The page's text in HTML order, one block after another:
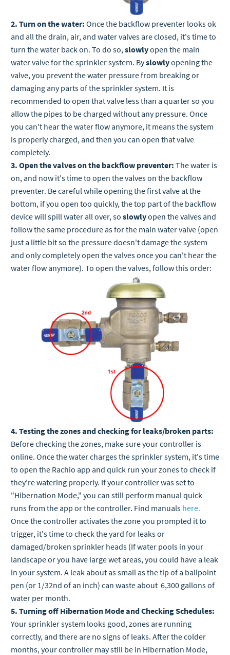
2. Turn on the water: Once the backflow preventer looks ok
and all the drain, air, and water valves are closed, it's time to
turn the water back on. To do so, slowlyopen the main
water valve for the sprinkler system. Byslowlyopening the
valve, you prevent the water pressure from breaking or
damaging any parts of the sprinkler system. It is
recommended to open that valve less than a quarter so you
allow the pipes to be charged without any pressure. Once
you can't hear the water flow anymore, it means the system
is properly charged, and then you can open that valve
completely.
3. Open the valves on the backflow preventer: The water is
on, and now it's time to open the valves on the backflow
preventer. Be careful while opening the first valve at the
bottom, if you open too quickly, the top part of the backflow
device will spill water all over, so slowlyopen the valves and
follow the same procedure as for the main water valve (open
just a little bit so the pressure doesn't damage the system
and only completely open the valves once you can't hear the
water flow anymore). To open the valves, follow this order:
4. Testing the zones and checking for leaks/broken parts:
Before checking the zones, make sure your controller is
online. Once the water charges the sprinkler system, it's time
to open the Rachio app and quick run your zones to check if
they're watering properly. If your controller was set to
"Hibernation Mode," you can still perform manual quick
runs from the app or the controller. Find manualshere.
Once the controller activates the zone you prompted it to
trigger, it's time to check the yard for leaks or
damaged/broken sprinkler heads (If water pools in your
landscape or you have large wet areas, you could have a leak
in your system. A leak about as small as the tip of a ballpoint
pen (or 1/32nd of an inch) can waste about 6,300 gallons of
water per month.
5. Turning off Hibernation Mode and Checking Schedules:
Your sprinkler system looks good, zones are running
correctly, and there are no signs of leaks. After the colder
months, your controller may still be in Hibernation Mode,